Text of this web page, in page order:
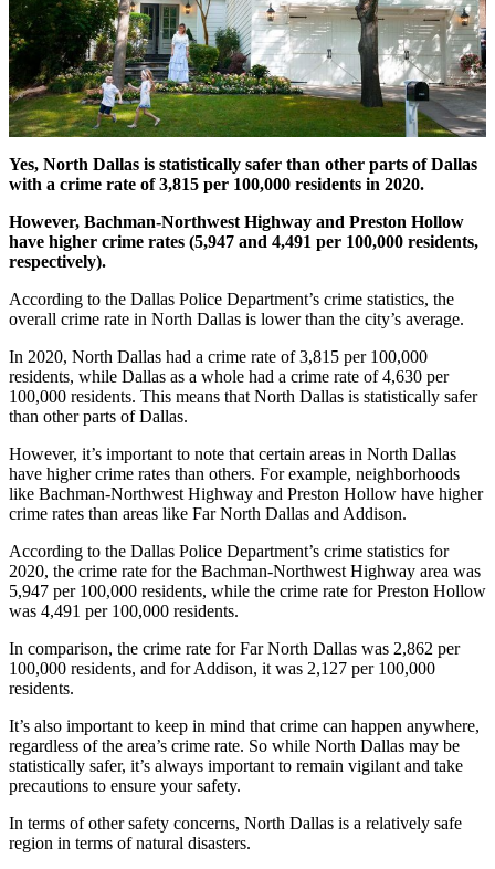
Yes, North Dallas is statistically safer than other parts of Dallas
with a crime rate of 3,815 per 100,000 residents in 2020.
However, Bachman-Northwest Highway and Preston Hollow
have higher crime rates (5,947 and 4,491 per 100,000 residents,
respectively).
According to the Dallas Police Department’s crime statistics, the
overall crime rate in North Dallas is lower than the city’s average.
In 2020, North Dallas had a crime rate of 3,815 per 100,000
residents, while Dallas as a whole had a crime rate of 4,630 per
100,000 residents. This means that North Dallas is statistically safer
than other parts of Dallas.
However, it’s important to note that certain areas in North Dallas
have higher crime rates than others. For example, neighborhoods
like Bachman-Northwest Highway and Preston Hollow have higher
crime rates than areas like Far North Dallas and Addison.
According to the Dallas Police Department’s crime statistics for
2020, the crime rate for the Bachman-Northwest Highway area was
5,947 per 100,000 residents, while the crime rate for Preston Hollow
was 4,491 per 100,000 residents.
In comparison, the crime rate for Far North Dallas was 2,862 per
100,000 residents, and for Addison, it was 2,127 per 100,000
residents.
It’s also important to keep in mind that crime can happen anywhere,
regardless of the area’s crime rate. So while North Dallas may be
statistically safer, it’s always important to remain vigilant and take
precautions to ensure your safety.
In terms of other safety concerns, North Dallas is a relatively safe
region in terms of natural disasters.